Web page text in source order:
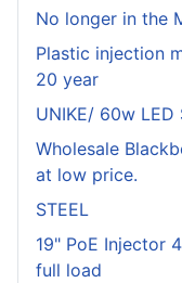
No longer in the
Plastic injection
20 year
UNIKE/ 60w
Wholesale
at low price.
STEEL
19" PoE Injector
full load